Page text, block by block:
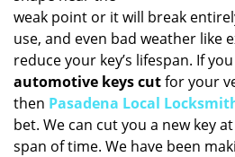
weak point or it will break
use, and even bad weather like
reduce your key’s lifespan. If
automotive keys cutfor your
then Pasadena Local
bet. We can cut you a new key
span of time. We have been